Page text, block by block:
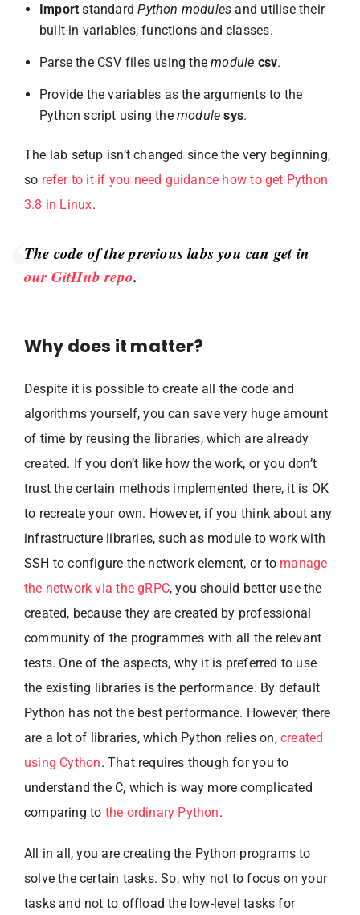
Import standardPython modules and utilise their
built-in variables, functions and classes.
Parse the CSV files using themodule csv.
Provide the variables as the arguments to the
Python script using the module sys.
The lab setup isn’t changed since the very beginning,
so refer to it if you need guidance how to get Python
3.8 in Linux.
The code of the previous labs you can get in
our GitHub repo.
Why does it matter?
Despite it is possible to create all the code and
algorithms yourself, you can save very huge amount
of time by reusing the libraries, which are already
created. If you don’t like how the work, or you don’t
trust the certain methods implemented there, it is OK
to recreate your own. However, if you think about any
infrastructure libraries, such as module to work with
SSH to configure the network element, or to manage
the network via the gRPC, you should better use the
created, because they are created by professional
community of the programmes with all the relevant
tests. One of the aspects, why it is preferred to use
the existing libraries is the performance. By default
Python has not the best performance. However, there
are a lot of libraries, which Python relies on, created
using Cython. That requires though for you to
understand the C, which is way more complicated
comparing to the ordinary Python.
All in all, you are creating the Python programs to
solve the certain tasks. So, why not to focus on your
tasks and not to offload the low-level tasks for